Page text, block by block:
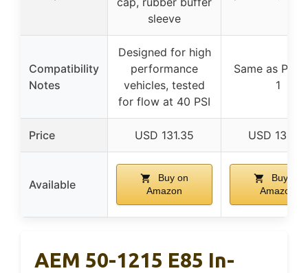
sleeve
Compatibility
Notes
Designed for high
performance
vehicles, tested
for flow at 40 PSI
Same as
1
Price USD 131.35 USD 131.35
Available
Buy on
Amazon
Buy on
Amazon
AEM 50-1215 E85 In-